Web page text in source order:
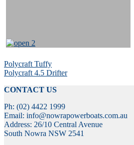
Post
navigation
Previous
post:
Polycraft Tuffy
Next
Polycraft 4.5 Drifter
CONTACT US
Ph: (02) 4422 1999
Email: info@nowrapowerboats.com.au
Address: 26/10 Central Avenue
South Nowra NSW 2541